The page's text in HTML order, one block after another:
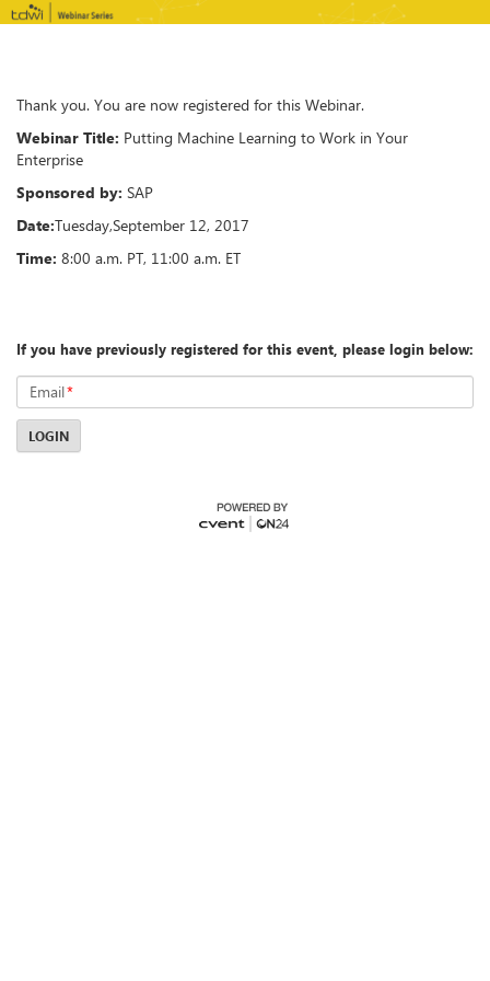
Thank you. You are now registered for this Webinar.
Webinar Title: Putting Machine Learning to Work in Your
Enterprise
Sponsored by: SAP
Date:Tuesday,September 12, 2017
Time: 8:00 a.m. PT, 11:00 a.m. ET
If you have previously registered for this event, please login below:
Email*
LOGIN